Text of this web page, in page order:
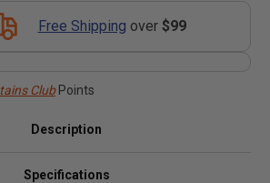
Free Shipping over $99
ClubPoints
Description
Specifications